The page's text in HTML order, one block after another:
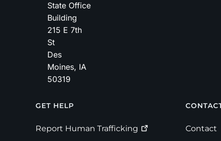
State Office
Building
215 E 7th
St
Des
Moines, IA
50319
Footer
GET HELP
Report Human Trafficking Contact